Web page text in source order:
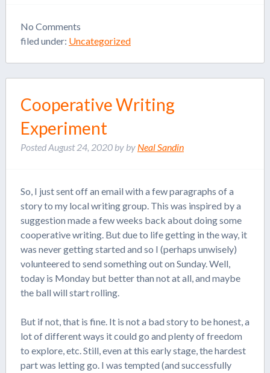
No Comments
filed under: Uncategorized
Cooperative Writing
Experiment
PostedAugust 24, 2020by by Neal Sandin
So, I just sent off an email with a few paragraphs of a
story to my local writing group. This was inspired by a
suggestion made a few weeks back about doing some
cooperative writing. But due to life getting in the way, it
was never getting started and so I (perhaps unwisely)
volunteered to send something out on Sunday. Well,
today is Monday but better than not at all, and maybe
the ball will start rolling.
But if not, that is fine. It is not a bad story to be honest, a
lot of different ways it could go and plenty of freedom
to explore, etc. Still, even at this early stage, the hardest
part was letting go. I was tempted (and successfully